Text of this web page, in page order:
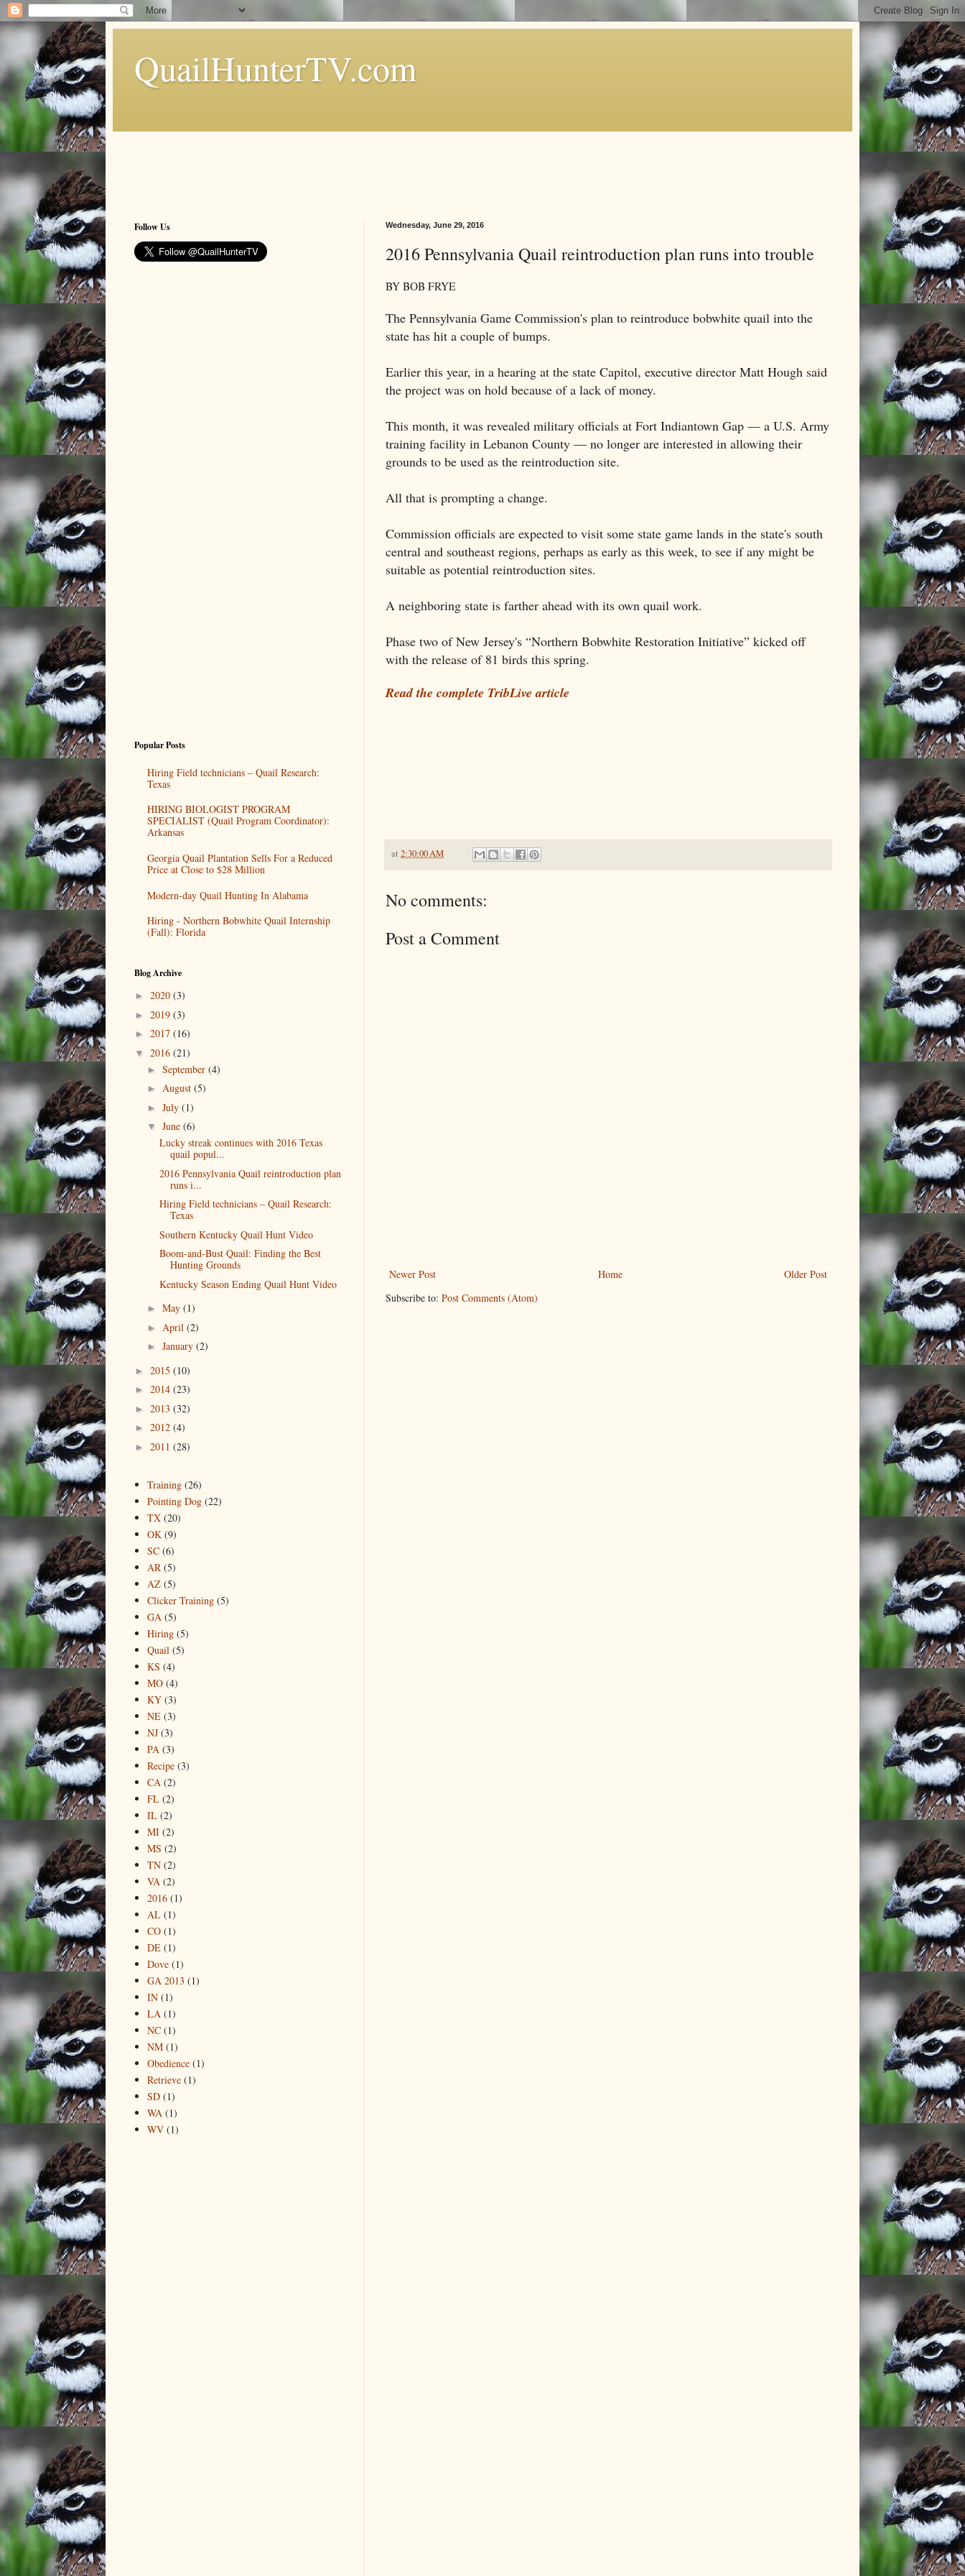
QuailHunterTV.com
Wednesday, June 29, 2016
2016 Pennsylvania Quail reintroduction plan runs into trouble
BY BOB FRYE
The Pennsylvania Game Commission's plan to reintroduce bobwhite quail into the
state has hit a couple of bumps.
Earlier this year, in a hearing at the state Capitol, executive director Matt Hough said
the project was on hold because of a lack of money.
This month, it was revealed military officials at Fort Indiantown Gap — a U.S. Army
training facility in Lebanon County — no longer are interested in allowing their
grounds to be used as the reintroduction site.
All that is prompting a change.
Commission officials are expected to visit some state game lands in the state's south
central and southeast regions, perhaps as early as this week, to see if any might be
suitable as potential reintroduction sites.
A neighboring state is farther ahead with its own quail work.
Phase two of New Jersey's “Northern Bobwhite Restoration Initiative” kicked off
with the release of 81 birds this spring.
Read the complete TribLive article
at 2:30:00 AM
No comments:
Post a Comment
Newer Post Older Post
Home
Subscribe to: Post Comments (Atom)
Follow Us
Popular Posts
Hiring Field technicians – Quail Research:
Texas
HIRING BIOLOGIST PROGRAM
SPECIALIST (Quail Program Coordinator):
Arkansas
Georgia Quail Plantation Sells For a Reduced
Price at Close to $28 Million
Modern-day Quail Hunting In Alabama
Hiring - Northern Bobwhite Quail Internship
(Fall): Florida
Blog Archive
► 2020 (3)
► 2019 (3)
► 2017 (16)
▼ 2016 (21)
► September (4)
► August (5)
► July (1)
▼ June (6)
Lucky streak continues with 2016 Texas
quail popul...
2016 Pennsylvania Quail reintroduction plan
runs i...
Hiring Field technicians – Quail Research:
Texas
Southern Kentucky Quail Hunt Video
Boom-and-Bust Quail: Finding the Best
Hunting Grounds
Kentucky Season Ending Quail Hunt Video
► May (1)
► April (2)
► January (2)
► 2015 (10)
► 2014 (23)
► 2013 (32)
► 2012 (4)
► 2011 (28)
Training (26)
Pointing Dog (22)
TX (20)
OK (9)
SC (6)
AR (5)
AZ (5)
Clicker Training (5)
GA (5)
Hiring (5)
Quail (5)
KS (4)
MO (4)
KY (3)
NE (3)
NJ (3)
PA (3)
Recipe (3)
CA (2)
FL (2)
IL (2)
MI (2)
MS (2)
TN (2)
VA (2)
2016 (1)
AL (1)
CO (1)
DE (1)
Dove (1)
GA 2013 (1)
IN (1)
LA (1)
NC (1)
NM (1)
Obedience (1)
Retrieve (1)
SD (1)
WA (1)
WV (1)